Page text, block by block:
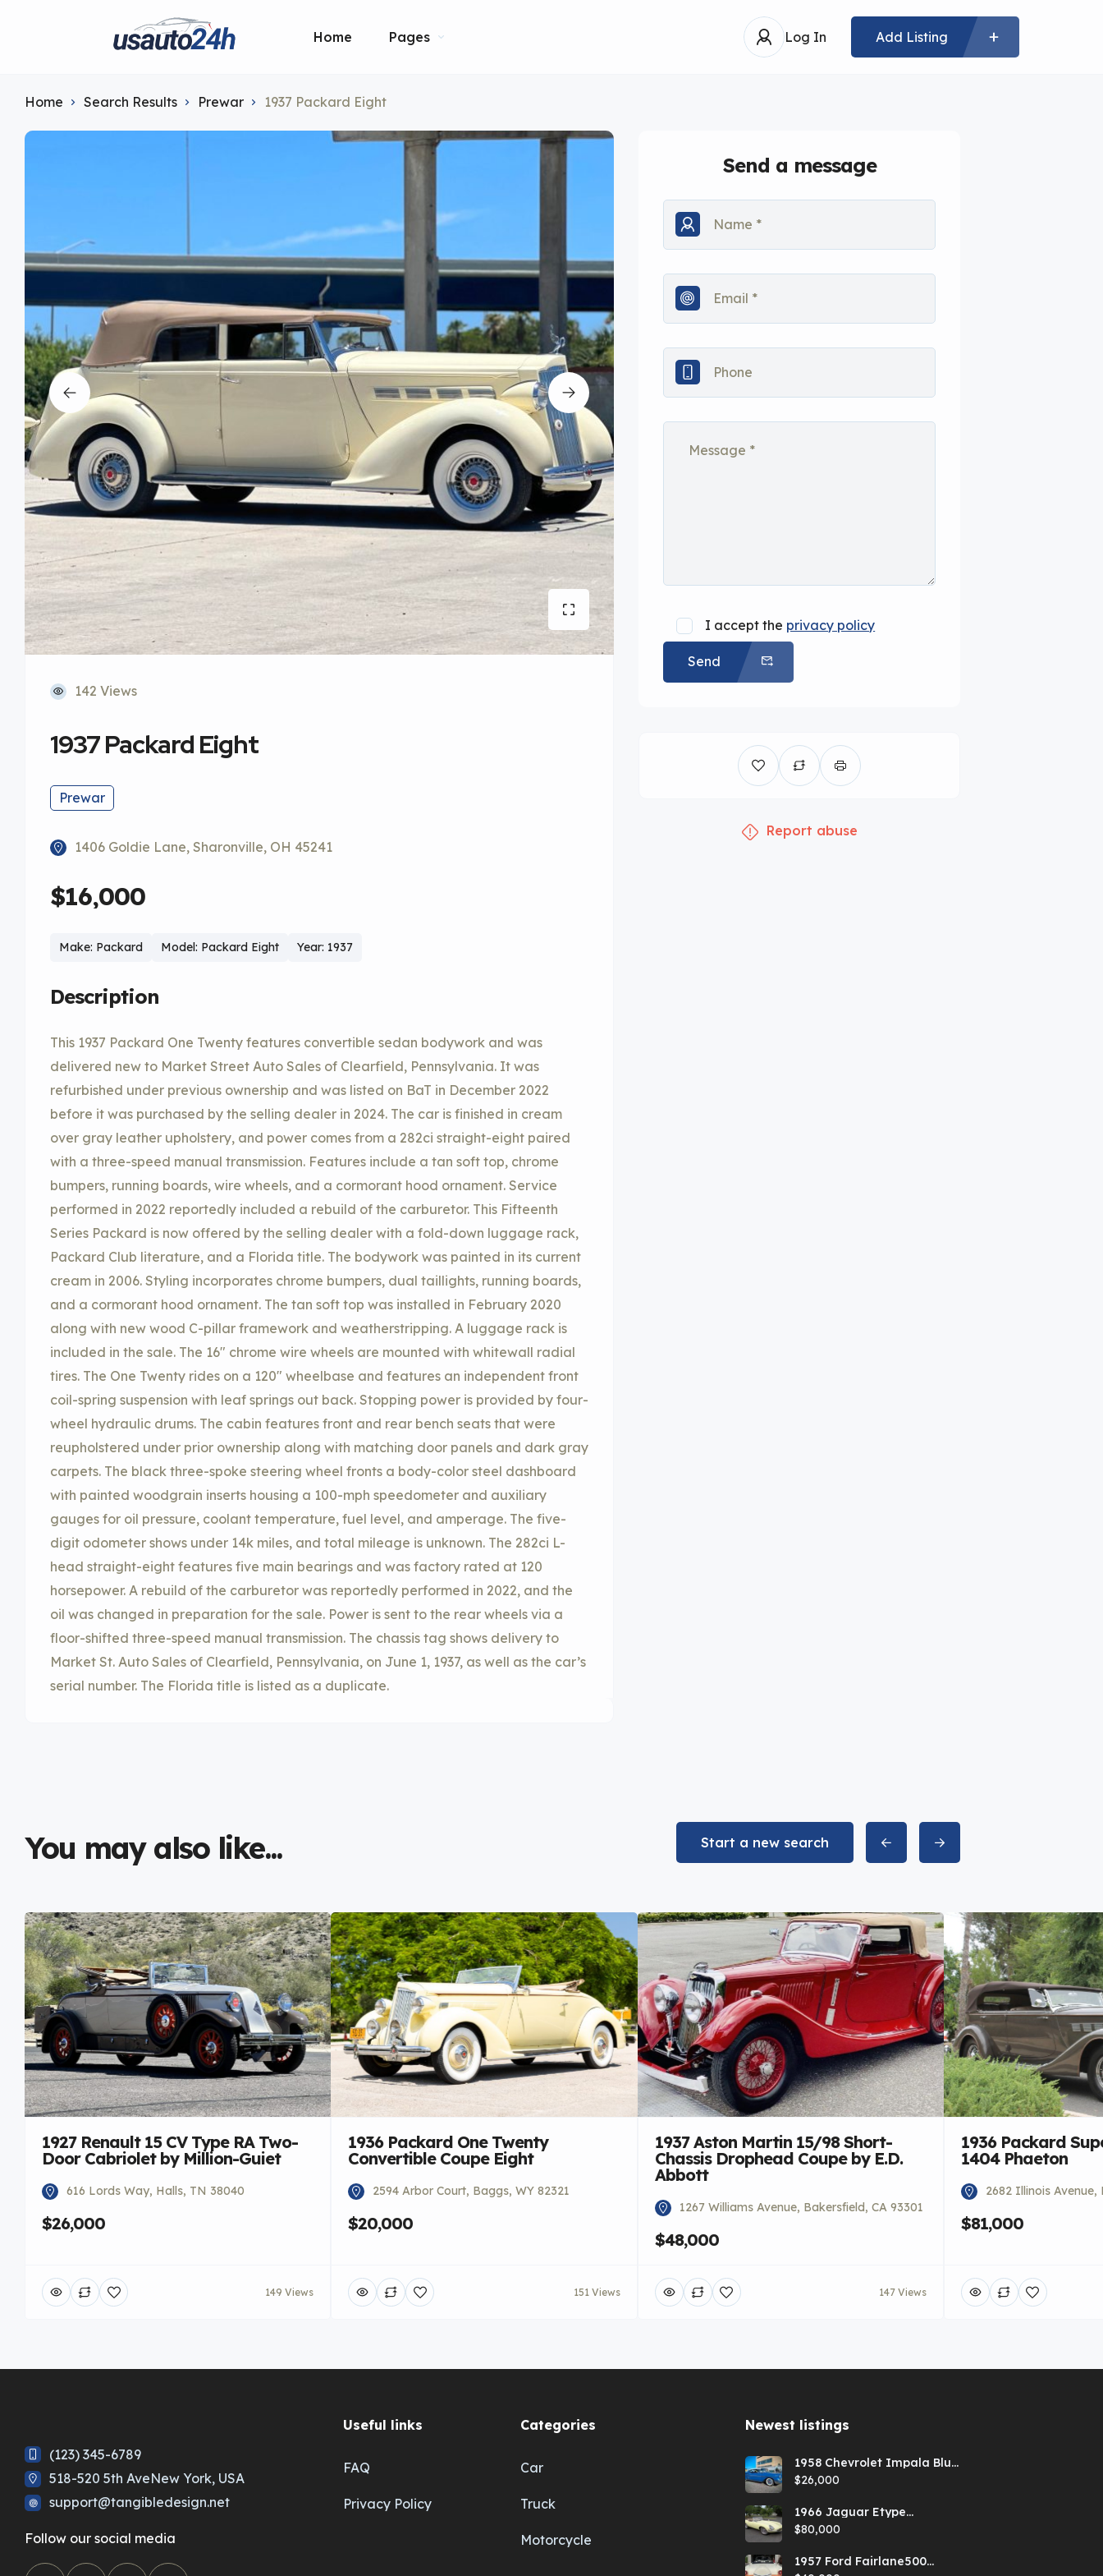
Home Pages Log In Add Listing
Home Search Results Prewar 1937 Packard Eight
142 Views
1937 Packard Eight
Prewar
1406 Goldie Lane, Sharonville, OH 45241
$16,000
Make: Packard Model: Packard Eight Year: 1937
Description
This 1937 Packard One Twenty features convertible sedan bodywork and was
delivered new to Market Street Auto Sales of Clearfield, Pennsylvania. It was
refurbished under previous ownership and was listed on BaT in December 2022
before it was purchased by the selling dealer in 2024. The car is finished in cream
over gray leather upholstery, and power comes from a 282ci straight-eight paired
with a three-speed manual transmission. Features include a tan soft top, chrome
bumpers, running boards, wire wheels, and a cormorant hood ornament. Service
performed in 2022 reportedly included a rebuild of the carburetor. This Fifteenth
Series Packard is now offered by the selling dealer with a fold-down luggage rack,
Packard Club literature, and a Florida title. The bodywork was painted in its current
cream in 2006. Styling incorporates chrome bumpers, dual taillights, running boards,
and a cormorant hood ornament. The tan soft top was installed in February 2020
along with new wood C-pillar framework and weatherstripping. A luggage rack is
included in the sale. The 16″ chrome wire wheels are mounted with whitewall radial
tires. The One Twenty rides on a 120″ wheelbase and features an independent front
coil-spring suspension with leaf springs out back. Stopping power is provided by four-
wheel hydraulic drums. The cabin features front and rear bench seats that were
reupholstered under prior ownership along with matching door panels and dark gray
carpets. The black three-spoke steering wheel fronts a body-color steel dashboard
with painted woodgrain inserts housing a 100-mph speedometer and auxiliary
gauges for oil pressure, coolant temperature, fuel level, and amperage. The five-
digit odometer shows under 14k miles, and total mileage is unknown. The 282ci L-
head straight-eight features five main bearings and was factory rated at 120
horsepower. A rebuild of the carburetor was reportedly performed in 2022, and the
oil was changed in preparation for the sale. Power is sent to the rear wheels via a
floor-shifted three-speed manual transmission. The chassis tag shows delivery to
Market St. Auto Sales of Clearfield, Pennsylvania, on June 1, 1937, as well as the car’s
serial number. The Florida title is listed as a duplicate.
Send a message
I accept the privacy policy
Send
Report abuse
You may also like... Start a new search
1927 Renault 15 CV Type RA Two-
Door Cabriolet by Million-Guiet
616 Lords Way, Halls, TN 38040
$26,000
149 Views
1936 Packard One Twenty
Convertible Coupe Eight
2594 Arbor Court, Baggs, WY 82321
$20,000
151 Views
1937 Aston Martin 15/98 Short-
Chassis Drophead Coupe by E.D.
Abbott
1267 Williams Avenue, Bakersfield, CA 93301
$48,000
147 Views
1936 Packard
1404 Phaeton
2682 Illinois Avenue,
$81,000
(123) 345-6789
518-520 5th AveNew York, USA
support@tangibledesign.net
Follow our social media
Useful links
FAQ
Privacy Policy
Categories
Car
Truck
Motorcycle
Newest listings​
1958 Chevrolet Impala Blue
Hardtop
$26,000
1966 Jaguar Etype
Primrose E-type xke Series
1 Roadster with a 5-speed
$80,000
1957 Ford Fairlane500
Coral Sand/Colonial White